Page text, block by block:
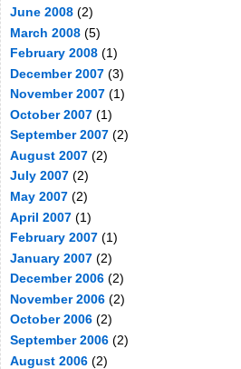
June 2008(2)
March 2008(5)
February 2008(1)
December 2007(3)
November 2007(1)
October 2007(1)
September 2007(2)
August 2007(2)
July 2007(2)
May 2007(2)
April 2007(1)
February 2007(1)
January 2007(2)
December 2006(2)
November 2006(2)
October 2006(2)
September 2006(2)
August 2006(2)